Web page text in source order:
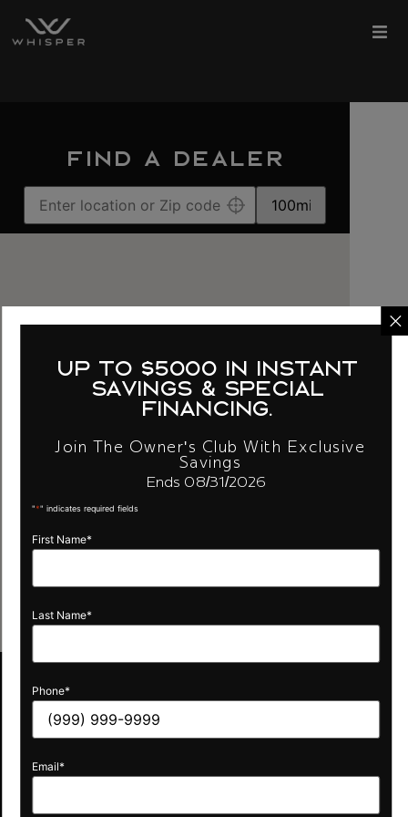
FIND A DEALER
Quick
FAQ
up to $5000 in instant
savings & special
financing.
Join The Owner's Club With Exclusive
Savings
Ends 08/31/2026
"*" indicates required fields
First Name*
Last Name*
Phone*
Email*